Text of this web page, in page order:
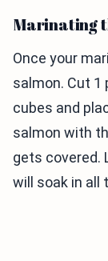
Marinating
Once your
salmon. Cut 1
cubes and
salmon with
gets covered.
will soak in all